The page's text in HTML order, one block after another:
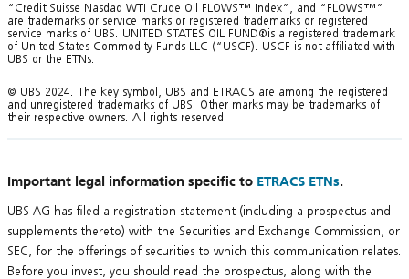
“Credit Suisse Nasdaq WTI Crude Oil FLOWS™ Index”, and “FLOWS™”
are trademarks or service marks or registered trademarks or registered
service marks of UBS. UNITED STATES OIL FUND®is a registered trademark
of United States Commodity Funds LLC (“USCF). USCF is not affiliated with
UBS or the ETNs.
© UBS 2024. The key symbol, UBS and ETRACS are among the registered
and unregistered trademarks of UBS. Other marks may be trademarks of
their respective owners. All rights reserved.
Important legal information specific to ETRACS ETNs.
UBS AG has filed a registration statement (including a prospectus and
supplements thereto) with the Securities and Exchange Commission, or
SEC, for the offerings of securities to which this communication relates.
Before you invest, you should read the prospectus, along with the